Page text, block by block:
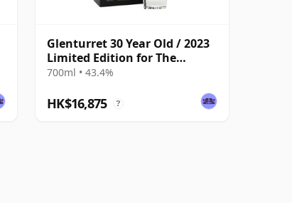
Glenturret 30 Year Old / 2023
Limited Edition for The
Whisky Exchange
700ml • 43.4%
HK$16,875 ?